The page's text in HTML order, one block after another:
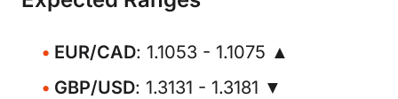
EUR/CAD: 1.1053 - 1.1075 ▲
GBP/USD: 1.3131 - 1.3181 ▼